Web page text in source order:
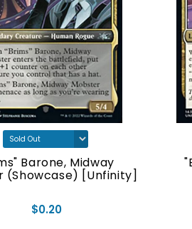
Barone, Midway
(Showcase) [Unfinity]
$0.20